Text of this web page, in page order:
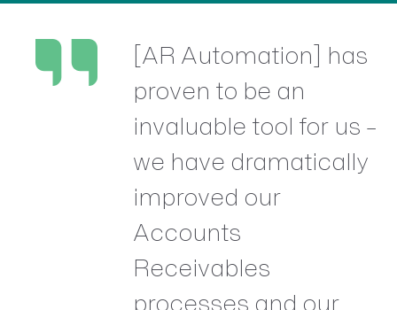
[AR Automation] has
proven to be an
invaluable tool for us –
we have dramatically
improved our
Accounts
Receivables
processes and our